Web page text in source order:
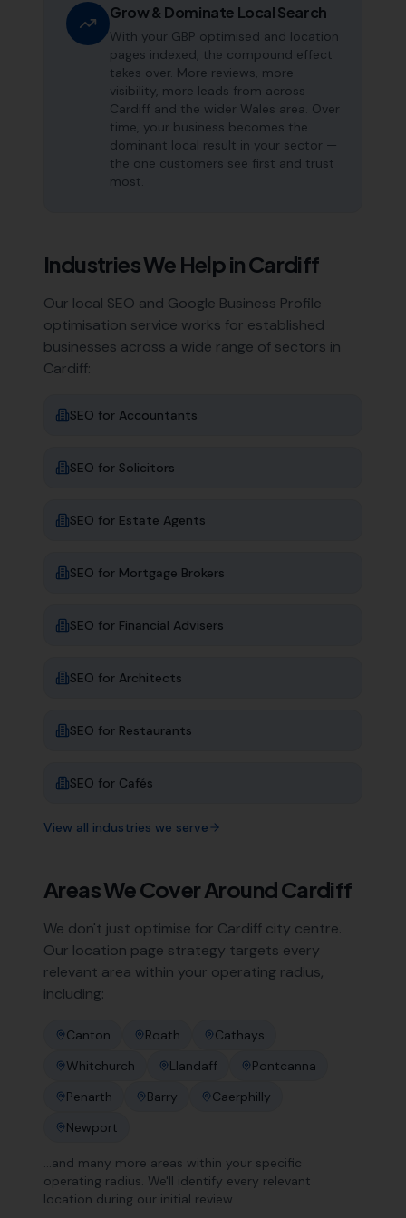
Grow & Dominate Local Search
With your GBP optimised and location
pages indexed, the compound effect
takes over. More reviews, more
visibility, more leads from across
Cardiff and the wider Wales area. Over
time, your business becomes the
dominant local result in your sector —
the one customers see first and trust
most.
Industries We Help inCardiff
Our local SEO and Google Business Profile
optimisation service works for established
businesses across a wide range of sectors in
Cardiff:
SEO for Accountants
SEO for Solicitors
SEO for Estate Agents
SEO for Mortgage Brokers
SEO for Financial Advisers
SEO for Architects
SEO for Restaurants
SEO for Cafés
View all industries we serve
Areas We Cover AroundCardiff
We don't just optimise for Cardiff city centre.
Our location page strategy targets every
relevant area within your operating radius,
including:
Canton Roath
Cathays
Whitchurch
Llandaff
Pontcanna
Penarth
Barry
Caerphilly
Newport
…and many more areas within your specific
operating radius. We'll identify every relevant
location during our initial review.